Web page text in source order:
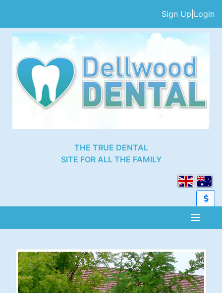
Sign Up Login
THE TRUE DENTAL
SITE FOR ALL THE FAMILY